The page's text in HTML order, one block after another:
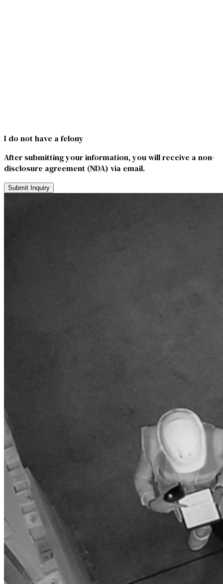
I do not have a felony
After submitting your information, you will receive a non-
disclosure agreement (NDA) via email.
Submit Inquiry